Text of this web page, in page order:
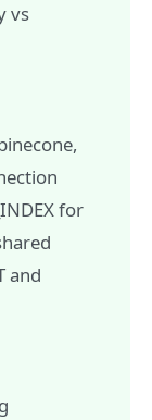
vs
for
and